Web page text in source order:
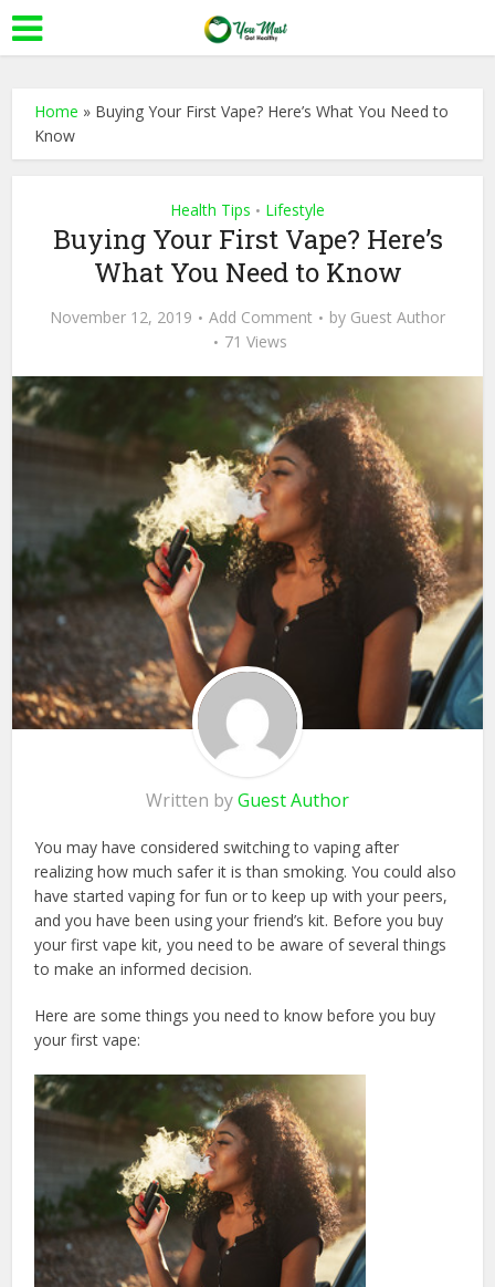
Home » Buying Your First Vape? Here’s What You Need to
Know
Health Tips • Lifestyle
Buying Your First Vape? Here’s
What You Need to Know
November 12, 2019 Add Comment by Guest Author
71 Views
Written byGuest Author
You may have considered switching to vaping after
realizing how much safer it is than smoking. You could also
have started vaping for fun or to keep up with your peers,
and you have been using your friend’s kit. Before you buy
your first vape kit, you need to be aware of several things
to make an informed decision.
Here are some things you need to know before you buy
your first vape: